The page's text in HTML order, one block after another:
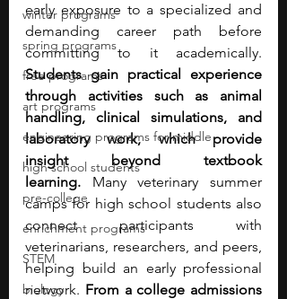
winter programs
spring programs
free programs
art programs
engineering programs for middle
high school students
pre-college
enrichment programs
STEM
biology
early exposure to a specialized and
demanding career path before
Students gain practical experience
through activities such as animal
handling, clinical simulations, and
laboratory work, which provide
insight beyond textbook
learning. Many veterinary summer
camps for high school students also
connect participants with
veterinarians, researchers, and peers,
helping build an early professional
network. From a college admissions